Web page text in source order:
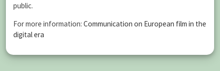
public.
For more information: Communication on European film in the
digital era